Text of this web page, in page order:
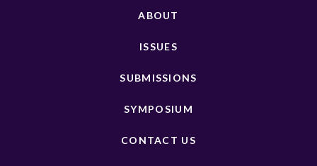
ABOUT
ISSUES
SUBMISSIONS
SYMPOSIUM
CONTACT US